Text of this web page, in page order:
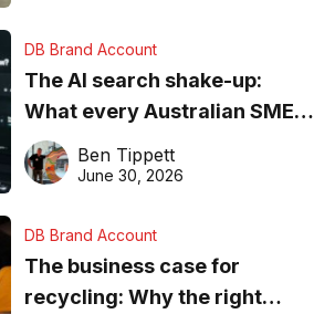
DB Brand Account
The AI search shake-up:
What every Australian SME
needs to know about getting
found online in 2026
Ben Tippett
June 30, 2026
DB Brand Account
The business case for
recycling: Why the right